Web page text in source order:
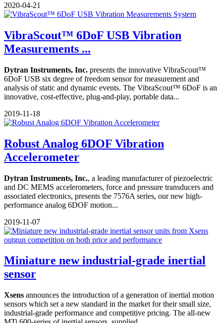
2020-04-21
VibraScout™ 6DoF USB Vibration
Measurements ...
Dytran Instruments, Inc. presents the innovative VibraScout™
6DoF USB six degree of freedom sensor for measurement and
analysis of static and dynamic events. The VibraScout™ 6DoF is an
innovative, cost-effective, plug-and-play, portable data...
2019-11-18
Robust Analog 6DOF Vibration
Accelerometer
Dytran Instruments, Inc., a leading manufacturer of piezoelectric
and DC MEMS accelerometers, force and pressure transducers and
associated electronics, presents the 7576A series, our new high-
performance analog 6DOF motion...
2019-11-07
Miniature new industrial-grade inertial
sensor
Xsens announces the introduction of a generation of inertial motion
sensors which set a new standard in the market for their small size,
industrial-grade performance and competitive pricing. The all-new